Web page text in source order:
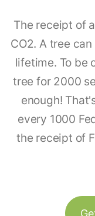
The receipt of
CO2. A tree
lifetime. To be
tree for 2000
enough!
every 1000
the receipt of